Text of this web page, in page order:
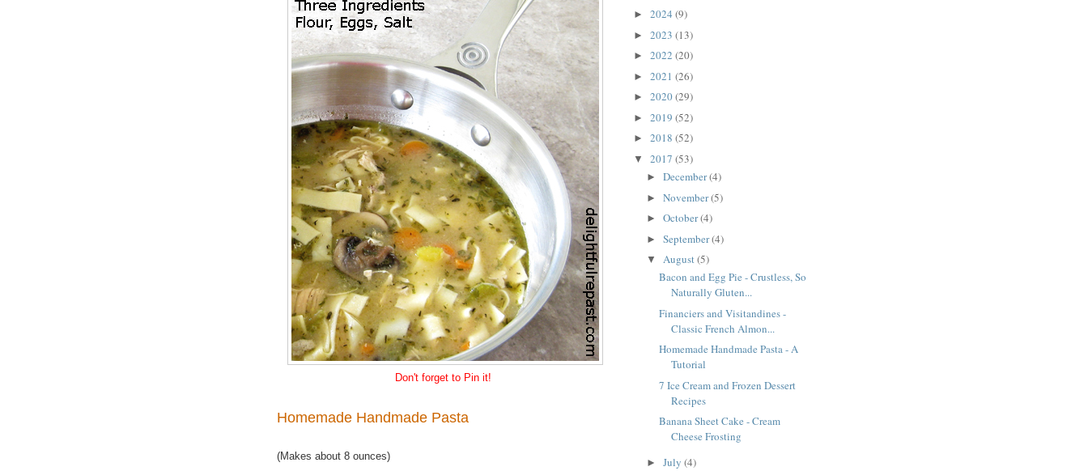
Don't forget to Pin it!
Homemade Handmade Pasta
(Makes about 8 ounces)
► 2024 (9)
► 2023 (13)
► 2022 (20)
► 2021 (26)
► 2020(29)
► 2019 (52)
► 2018 (52)
▼ 2017 (53)
► December(4)
► November(5)
► October(4)
► September(4)
▼ August(5)
Bacon and Egg Pie - Crustless, So
Naturally Gluten...
Financiers and Visitandines -
Classic French Almon...
Homemade Handmade Pasta - A
Tutorial
7 Ice Cream and Frozen Dessert
Recipes
Banana Sheet Cake - Cream
Cheese Frosting
► July (4)